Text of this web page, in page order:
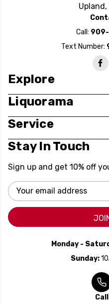
Upland,
Call:
Text Number:
Explore
Liquorama
Service
Stay In Touch
Sign up and get 10% off
Email
Address
Monday -
Sunday:
Call